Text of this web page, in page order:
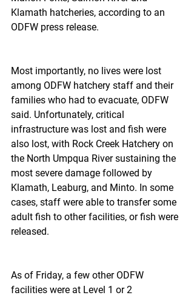
Klamath hatcheries, according to an
ODFW press release.
Most importantly, no lives were lost
among ODFW hatchery staff and their
families who had to evacuate, ODFW
said. Unfortunately, critical
infrastructure was lost and fish were
also lost, with Rock Creek Hatchery on
the North Umpqua River sustaining the
most severe damage followed by
Klamath, Leaburg, and Minto. In some
cases, staff were able to transfer some
adult fish to other facilities, or fish were
released.
As of Friday, a few other ODFW
facilities were at Level 1 or 2